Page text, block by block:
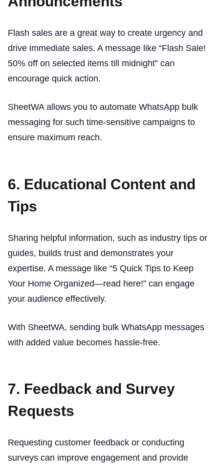
Flash sales are a great way to create urgency and
drive immediate sales. A message like “Flash Sale!
50% off on selected items till midnight” can
encourage quick action.
SheetWA allows you to automate WhatsApp bulk
messaging for such time-sensitive campaigns to
ensure maximum reach.
6. Educational Content and
Tips
Sharing helpful information, such as industry tips or
guides, builds trust and demonstrates your
expertise. A message like “5 Quick Tips to Keep
Your Home Organized—read here!” can engage
your audience effectively.
With SheetWA, sending bulk WhatsApp messages
with added value becomes hassle-free.
7. Feedback and Survey
Requests
Requesting customer feedback or conducting
surveys can improve engagement and provide